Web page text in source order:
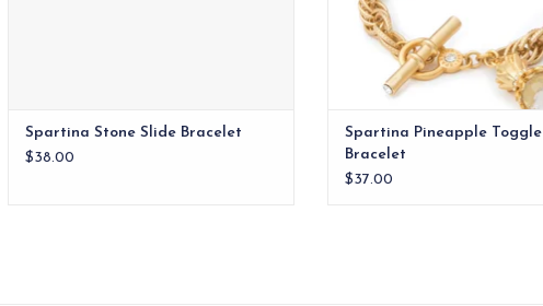
Spartina Stone Slide Bracelet
$38.00
Spartina Pineapple Toggle
Bracelet
$37.00